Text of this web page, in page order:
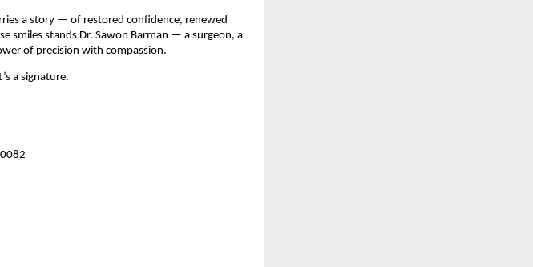
a story — of restored confidence, renewed
smiles stands Dr. Sawon Barman — a surgeon, a
of precision with compassion.
a signature.